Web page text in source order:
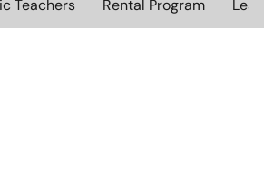
Teachers Rental Program